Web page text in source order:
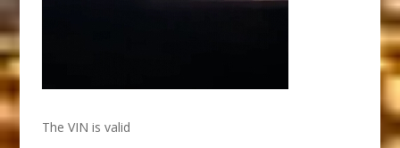
The VIN is valid